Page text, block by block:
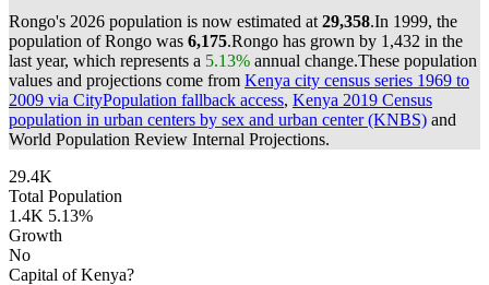
Rongo's 2026 population is now estimated at 29,358.In 1999, the
population of Rongo was 6,175.Rongo has grown by 1,432 in the
last year, which represents a 5.13% annual change.These population
values and projections come from Kenya city census series 1969 to
2009 via CityPopulation fallback access, Kenya 2019 Census
population in urban centers by sex and urban center (KNBS) and
World Population Review Internal Projections.
29.4K
Total Population
1.4K 5.13%
Growth
No
Capital of Kenya?